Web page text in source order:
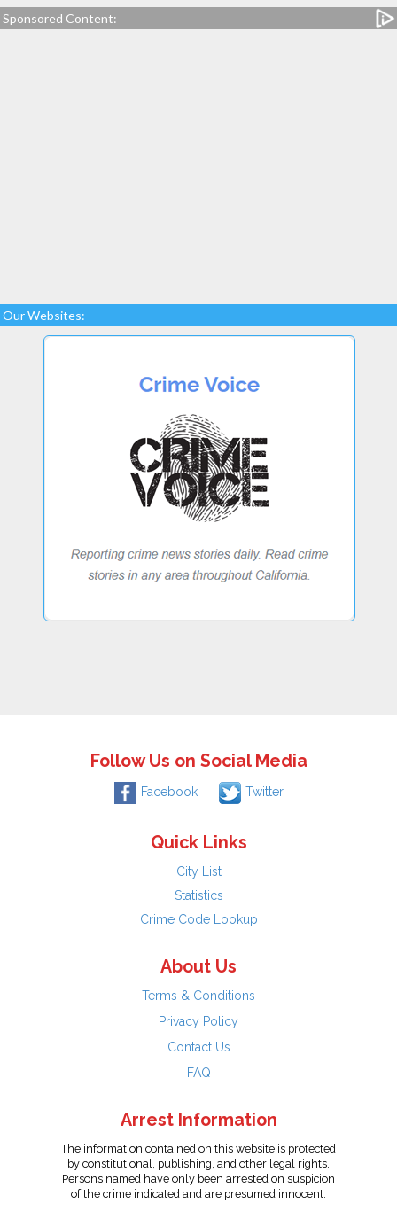
Sponsored Content:
Our Websites:
Follow Us on Social Media
Facebook Twitter
Quick Links
City List
Statistics
Crime Code Lookup
About Us
Terms & Conditions
Privacy Policy
Contact Us
FAQ
Arrest Information
The information contained on this website is protected
by constitutional, publishing, and other legal rights.
Persons named have only been arrested on suspicion
of the crime indicated and are presumed innocent.